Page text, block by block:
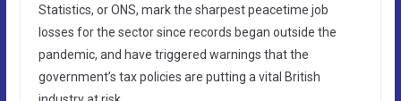
Statistics, or ONS, mark the sharpest peacetime job
losses for the sector since records began outside the
pandemic, and have triggered warnings that the
government’s tax policies are putting a vital British